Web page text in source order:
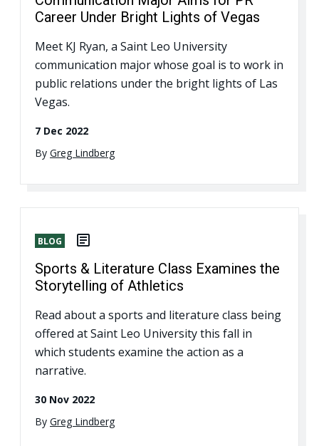
Career Under Bright Lights of Vegas
Meet KJ Ryan, a Saint Leo University
communication major whose goal is to work in
public relations under the bright lights of Las
Vegas.
7 Dec 2022
By Greg Lindberg
BLOG
Sports & Literature Class Examines the
Storytelling of Athletics
Read about a sports and literature class being
offered at Saint Leo University this fall in
which students examine the action as a
narrative.
30 Nov 2022
By Greg Lindberg